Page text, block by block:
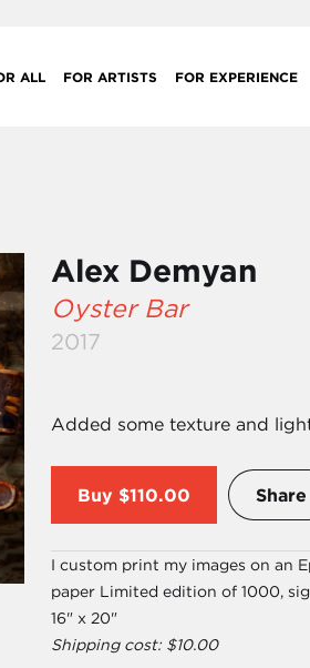
ALL FOR ARTISTS FOR EXPERIENCE
Alex Demyan
Oyster Bar
2017
Added some texture and
Buy $110.00 Share
I custom print my images on an
paper Limited edition of 1000,
16" x 20"
Shipping cost: $10.00